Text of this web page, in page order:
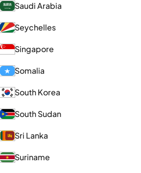
Saudi Arabia
Seychelles
Singapore
Somalia
South Korea
South Sudan
Sri Lanka
Suriname